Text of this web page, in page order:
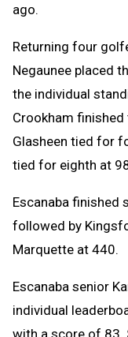
ago.
Returning four
Negaunee placed
the individual
Crookham
Glasheen tied for
tied for eighth at
Escanaba finished
followed by
Marquette at 440.
Escanaba senior
individual
with a score of 83.